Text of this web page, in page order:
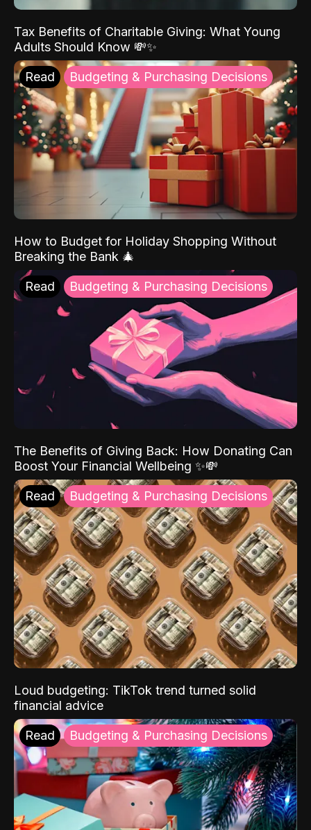
Tax Benefits of Charitable Giving: What Young
Adults Should Know 💸✨
Read Budgeting & Purchasing Decisions
How to Budget for Holiday Shopping Without
Breaking the Bank 🎄
Read Budgeting & Purchasing Decisions
The Benefits of Giving Back: How Donating Can
Boost Your Financial Wellbeing ✨💸
Read Budgeting & Purchasing Decisions
Loud budgeting: TikTok trend turned solid
financial advice
Read Budgeting & Purchasing Decisions